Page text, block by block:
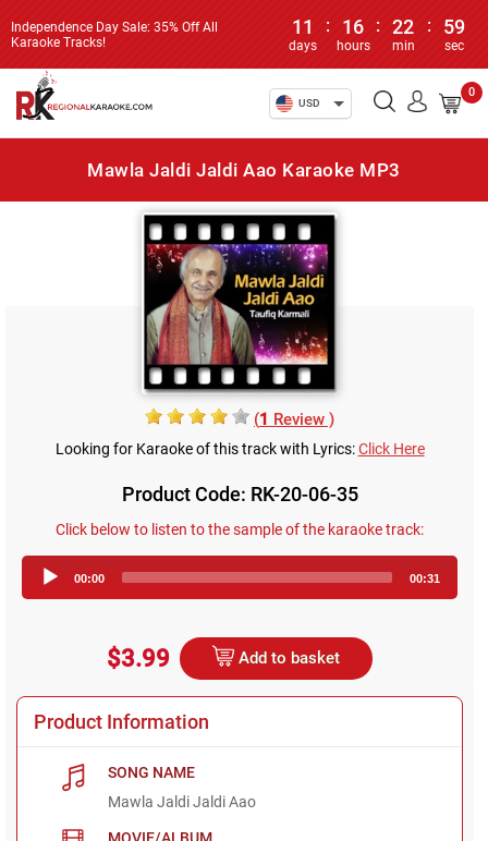
Independence Day Sale: 35% Off All
Karaoke Tracks!
11
days
: 16
hours
: 22
min
: 59
sec
USD
0
Mawla Jaldi Jaldi Aao Karaoke MP3
(1 Review )
Looking for Karaoke of this track with Lyrics:Click Here
Product Code: RK-20-06-35
Click below to listen to the sample of the karaoke track:
Player
00:00 00:31
$3.99 Add to basket
Product Information
SONG NAME
Mawla Jaldi Jaldi Aao
MOVIE/ALBUM